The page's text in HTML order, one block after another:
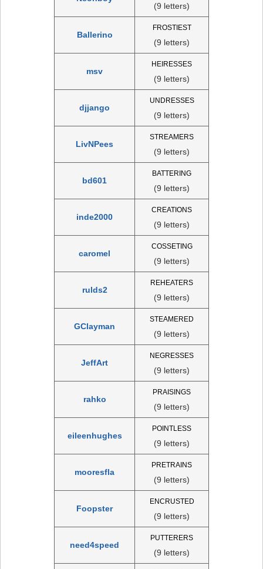
(9 letters)
Ballerino
FROSTIEST
(9 letters)
msv
HEIRESSES
(9 letters)
djjango
UNDRESSES
(9 letters)
LivNPees
STREAMERS
(9 letters)
bd601
BATTERING
(9 letters)
inde2000
CREATIONS
(9 letters)
caromel
COSSETING
(9 letters)
rulds2
REHEATERS
(9 letters)
GClayman
STEAMERED
(9 letters)
JeffArt
NEGRESSES
(9 letters)
rahko
PRAISINGS
(9 letters)
eileenhughes
POINTLESS
(9 letters)
mooresfla
PRETRAINS
(9 letters)
Foopster
ENCRUSTED
(9 letters)
need4speed
PUTTERERS
(9 letters)